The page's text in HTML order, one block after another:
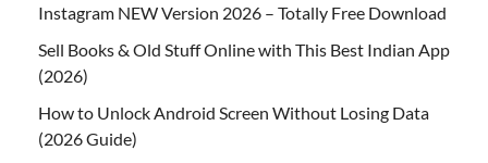
Instagram NEW Version 2026 – Totally Free Download
Sell Books & Old Stuff Online with This Best Indian App
(2026)
How to Unlock Android Screen Without Losing Data
(2026 Guide)